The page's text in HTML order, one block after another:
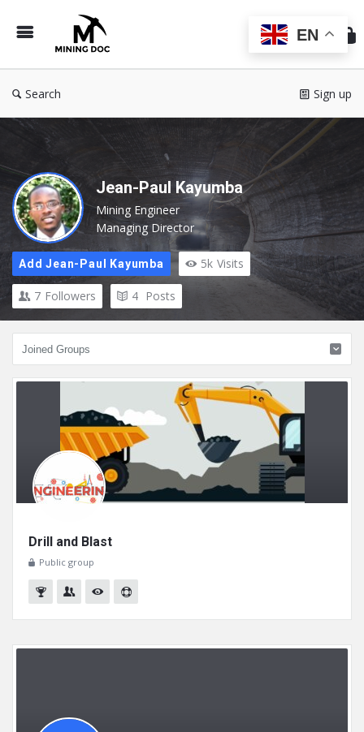
Doc
Search Sign up
Jean-Paul Kayumba
Mining Engineer
Managing Director
Add Jean-Paul Kayumba 5k Visits
7 Followers 4 Posts
Drill and Blast
Public group
EN